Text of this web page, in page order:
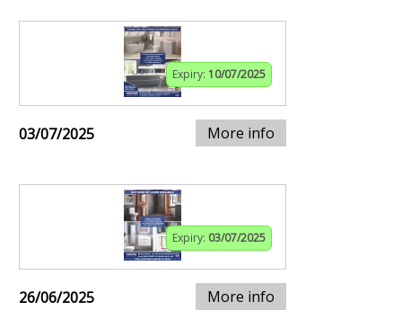
Expiry: 10/07/2025
03/07/2025 More info
Expiry: 03/07/2025
26/06/2025 More info